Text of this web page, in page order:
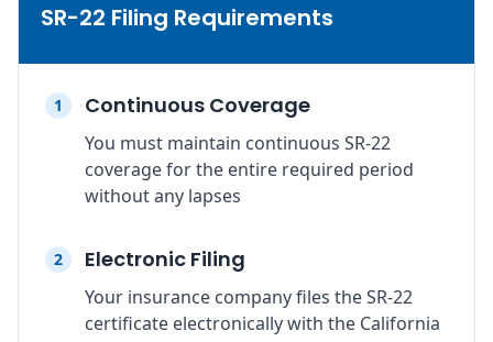
SR-22 Filing Requirements
1 Continuous Coverage
You must maintain continuous SR-22
coverage for the entire required period
without any lapses
2 Electronic Filing
Your insurance company files the SR-22
certificate electronically with the California